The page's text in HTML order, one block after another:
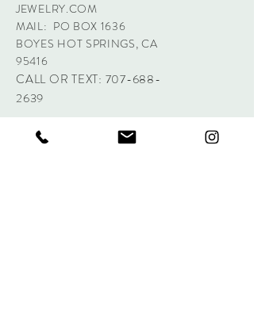
JEWELRY.COM
MAIL: PO BOX 1636
BOYES HOT SPRINGS, CA
95416
CALL OR TEXT: 707-688-
2639
Sign up. Stay stylish